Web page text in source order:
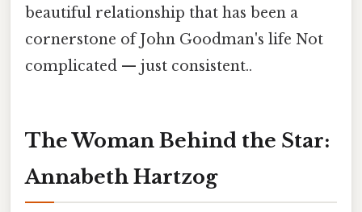
beautiful relationship that has been a
cornerstone of John Goodman's life Not
complicated — just consistent..
The Woman Behind the Star:
Annabeth Hartzog